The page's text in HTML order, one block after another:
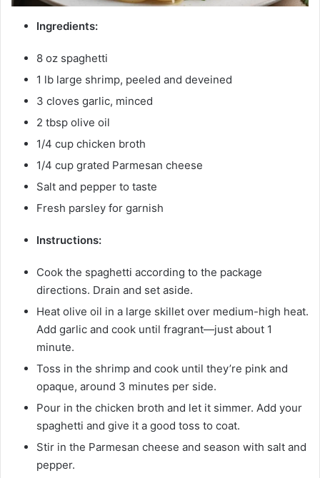
Ingredients:
8 oz spaghetti
1 lb large shrimp, peeled and deveined
3 cloves garlic, minced
2 tbsp olive oil
1/4 cup chicken broth
1/4 cup grated Parmesan cheese
Salt and pepper to taste
Fresh parsley for garnish
Instructions:
Cook the spaghetti according to the package
directions. Drain and set aside.
Heat olive oil in a large skillet over medium-high heat.
Add garlic and cook until fragrant—just about 1
minute.
Toss in the shrimp and cook until they’re pink and
opaque, around 3 minutes per side.
Pour in the chicken broth and let it simmer. Add your
spaghetti and give it a good toss to coat.
Stir in the Parmesan cheese and season with salt and
pepper.